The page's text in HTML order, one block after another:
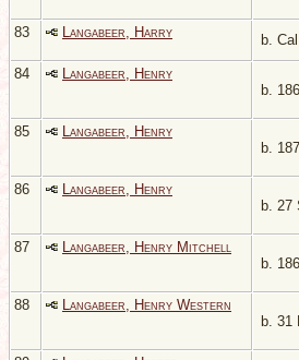
83
Langabeer, Harry b.
84
Langabeer, Henry
b.
85
Langabeer, Henry
b.
86
Langabeer, Henry
b. 27
87
Langabeer, Henry Mitchell
b.
88
Langabeer, Henry Western
b. 31